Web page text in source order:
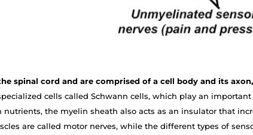
spinal cord and are comprised of a cell body and its
cells called Schwann cells, which play an
the myelin sheath also acts as an insulator that
are called motor nerves, while the different types of